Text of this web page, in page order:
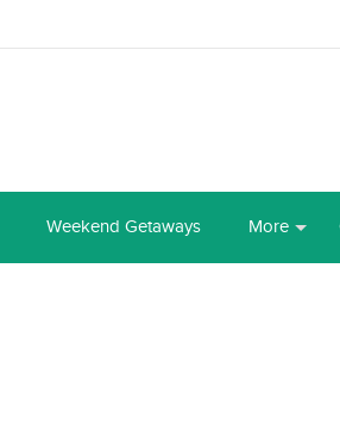
Weekend Getaways More